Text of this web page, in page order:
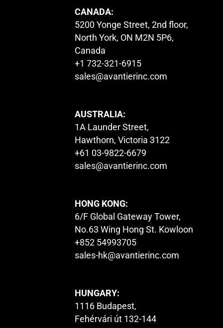
CANADA:
5200 Yonge Street, 2nd floor,
North York, ON M2N 5P6,
Canada
+1 732-321-6915
sales@avantierinc.com
AUSTRALIA:
1A Launder Street,
Hawthorn, Victoria 3122
+61 03-9822-6679
sales@avantierinc.com
HONG KONG:
6/F Global Gateway Tower,
No.63 Wing Hong St. Kowloon
+852 54993705
sales-hk@avantierinc.com
HUNGARY:
1116 Budapest,
Fehérvári út 132-144